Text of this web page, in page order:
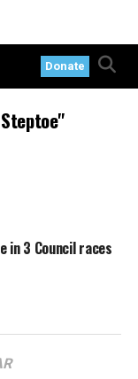
Donate
in 3 Council races